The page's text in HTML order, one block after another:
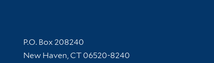
Contact Information
P.O. Box 208240
New Haven, CT 06520-8240